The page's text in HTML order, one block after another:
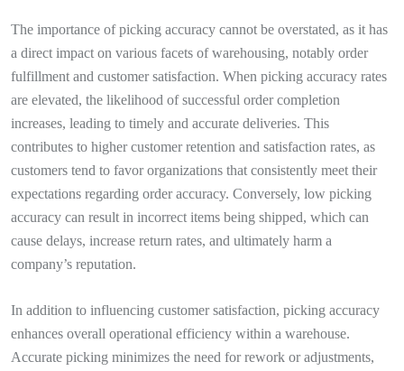
The importance of picking accuracy cannot be overstated, as it has
a direct impact on various facets of warehousing, notably order
fulfillment and customer satisfaction. When picking accuracy rates
are elevated, the likelihood of successful order completion
increases, leading to timely and accurate deliveries. This
contributes to higher customer retention and satisfaction rates, as
customers tend to favor organizations that consistently meet their
expectations regarding order accuracy. Conversely, low picking
accuracy can result in incorrect items being shipped, which can
cause delays, increase return rates, and ultimately harm a
company’s reputation.
In addition to influencing customer satisfaction, picking accuracy
enhances overall operational efficiency within a warehouse.
Accurate picking minimizes the need for rework or adjustments,